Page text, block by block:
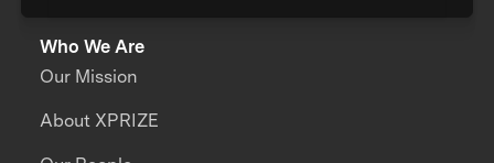
Who We Are
Our Mission
About XPRIZE